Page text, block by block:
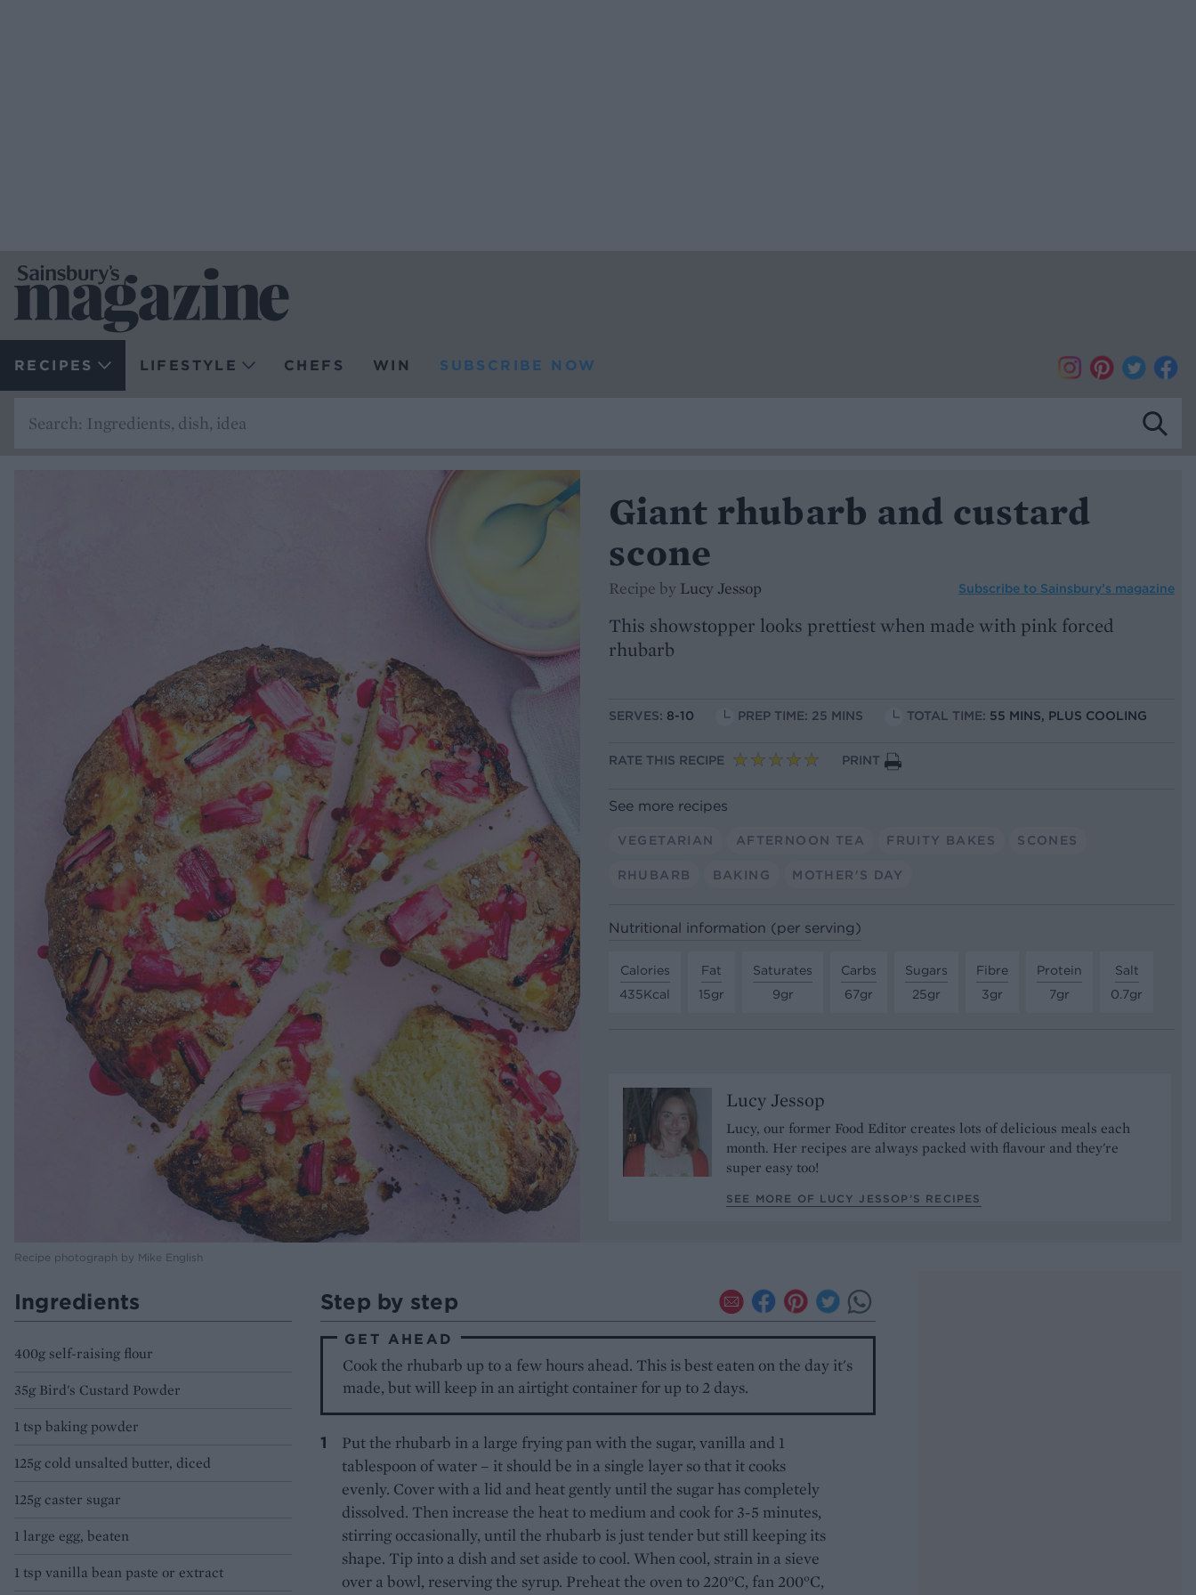
RECIPES LIFESTYLE CHEFS WIN SUBSCRIBE NOW
Recipe photograph by Mike English
Giant rhubarb and custard
scone
Recipe by Lucy Jessop Subscribe to Sainsbury’s magazine
This showstopper looks prettiest when made with pink forced
rhubarb
SERVES: 8-10 PREP TIME: 25 MINS TOTAL TIME: 55 MINS, PLUS COOLING
RATE THIS RECIPE PRINT
See more recipes
VEGETARIAN AFTERNOON TEA FRUITY BAKES SCONES
RHUBARB BAKING MOTHER'S DAY
Nutritional information (per serving)
Calories
435Kcal
Fat
15gr
Saturates
9gr
Carbs
67gr
Sugars
25gr
Fibre
3gr
Protein
7gr
Salt
0.7gr
Lucy Jessop
Lucy, our former Food Editor creates lots of delicious meals each
month. Her recipes are always packed with flavour and they're
super easy too!
SEE MORE OF LUCY JESSOP’S RECIPES
Ingredients
400g self-raising flour
35g Bird's Custard Powder
1 tsp baking powder
125g cold unsalted butter, diced
125g caster sugar
1 large egg, beaten
1 tsp vanilla bean paste or extract
Step by step
GET AHEAD
Cook the rhubarb up to a few hours ahead. This is best eaten on the day it's
made, but will keep in an airtight container for up to 2 days.
Put the rhubarb in a large frying pan with the sugar, vanilla and 1
tablespoon of water – it should be in a single layer so that it cooks
evenly. Cover with a lid and heat gently until the sugar has completely
dissolved. Then increase the heat to medium and cook for 3-5 minutes,
stirring occasionally, until the rhubarb is just tender but still keeping its
shape. Tip into a dish and set aside to cool. When cool, strain in a sieve
over a bowl, reserving the syrup. Preheat the oven to 220°C, fan 200°C,